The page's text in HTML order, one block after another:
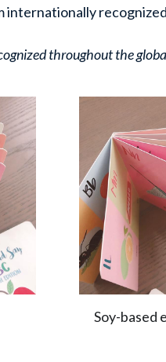
internationally
throughout the
Soy-based